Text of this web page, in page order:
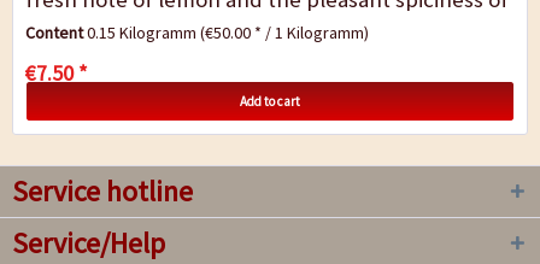
chili. The result is an exciting...
Content0.15 Kilogramm(€50.00 * / 1 Kilogramm)
€7.50 *
Add to cart
Service hotline
Service/Help